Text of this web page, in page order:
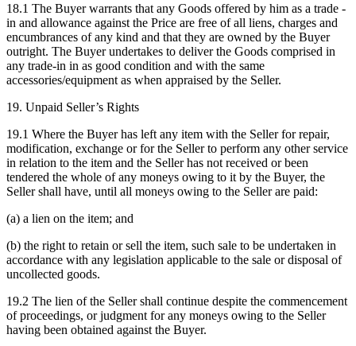
18.1 The Buyer warrants that any Goods offered by him as a trade -
in and allowance against the Price are free of all liens, charges and
encumbrances of any kind and that they are owned by the Buyer
outright. The Buyer undertakes to deliver the Goods comprised in
any trade-in in as good condition and with the same
accessories/equipment as when appraised by the Seller.
19. Unpaid Seller’s Rights
19.1 Where the Buyer has left any item with the Seller for repair,
modification, exchange or for the Seller to perform any other service
in relation to the item and the Seller has not received or been
tendered the whole of any moneys owing to it by the Buyer, the
Seller shall have, until all moneys owing to the Seller are paid:
(a) a lien on the item; and
(b) the right to retain or sell the item, such sale to be undertaken in
accordance with any legislation applicable to the sale or disposal of
uncollected goods.
19.2 The lien of the Seller shall continue despite the commencement
of proceedings, or judgment for any moneys owing to the Seller
having been obtained against the Buyer.